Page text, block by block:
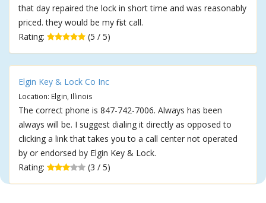
that day repaired the lock in short time and was reasonably
priced. they would be my first call.
Rating:
(5 / 5)
Elgin Key & Lock Co Inc
Location: Elgin, Illinois
The correct phone is 847-742-7006. Always has been
always will be. I suggest dialing it directly as opposed to
clicking a link that takes you to a call center not operated
by or endorsed by Elgin Key & Lock.
Rating:
(3 / 5)